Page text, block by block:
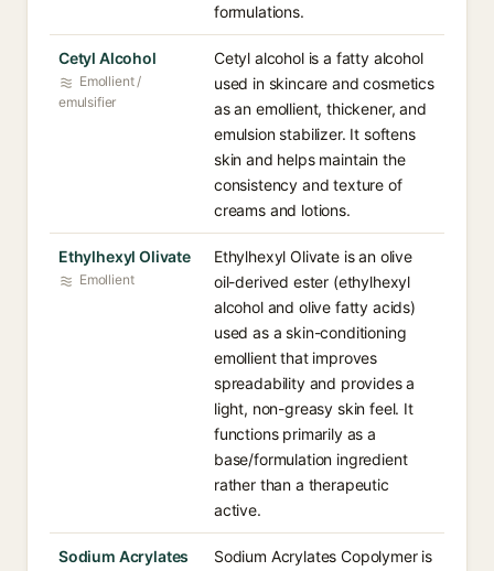
formulations.
Cetyl Alcohol
Emollient /
emulsifier
Cetyl alcohol is a fatty alcohol
used in skincare and cosmetics
as an emollient, thickener, and
emulsion stabilizer. It softens
skin and helps maintain the
consistency and texture of
creams and lotions.
Ethylhexyl Olivate
Emollient
Ethylhexyl Olivate is an olive
oil-derived ester (ethylhexyl
alcohol and olive fatty acids)
used as a skin-conditioning
emollient that improves
spreadability and provides a
light, non-greasy skin feel. It
functions primarily as a
base/formulation ingredient
rather than a therapeutic
active.
Sodium Acrylates
Sodium Acrylates Copolymer is